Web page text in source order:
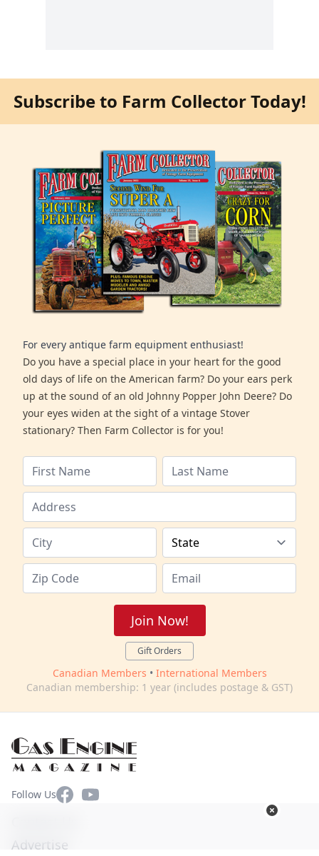
Subscribe to Farm Collector Today!
For every antique farm equipment enthusiast!
Do you have a special place in your heart for the good
old days of life on the American farm? Do your ears perk
up at the sound of an old Johnny Popper John Deere? Do
your eyes widen at the sight of a vintage Stover
stationary? Then Farm Collector is for you!
Join Now!
Gift Orders
Canadian Members • International Members
Canadian membership: 1 year (includes postage & GST)
Follow UsFacebookYouTube
Advertise